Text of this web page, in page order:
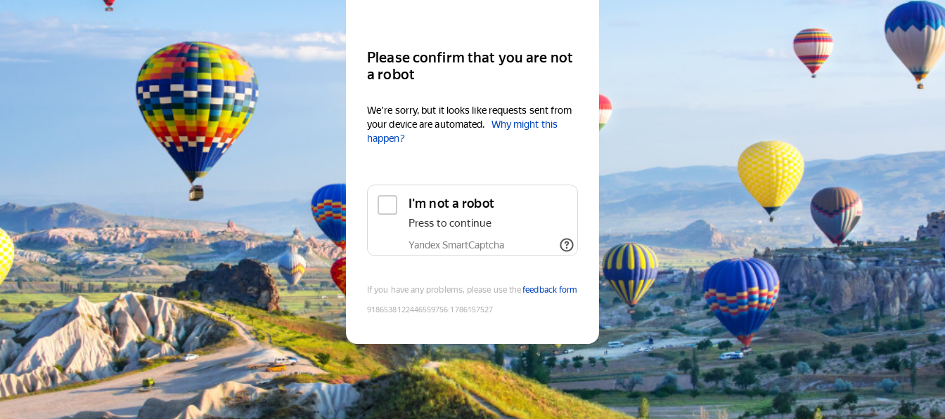
Please confirm that you are not
a robot
We're sorry, but it looks like requests sent from
your device are automated.
Why might this
happen?
I'm not a robot
Press to continue
Yandex SmartCaptcha
If you have any problems, please use thefeedback form
9186538122446559756:1786157527